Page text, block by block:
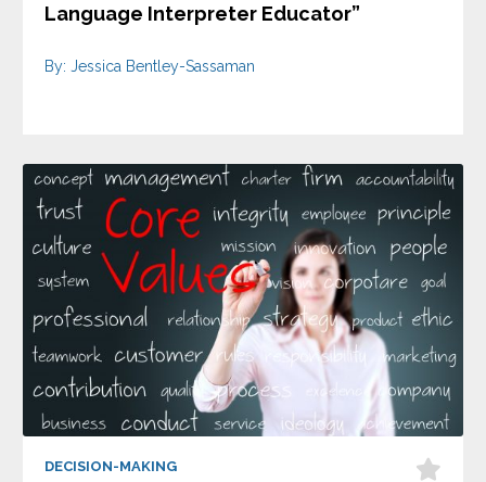
Language Interpreter Educator”
By: Jessica Bentley-Sassaman
DECISION-MAKING